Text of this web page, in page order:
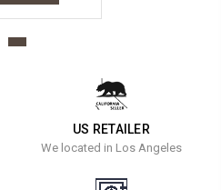
US RETAILER
We located in Los Angeles